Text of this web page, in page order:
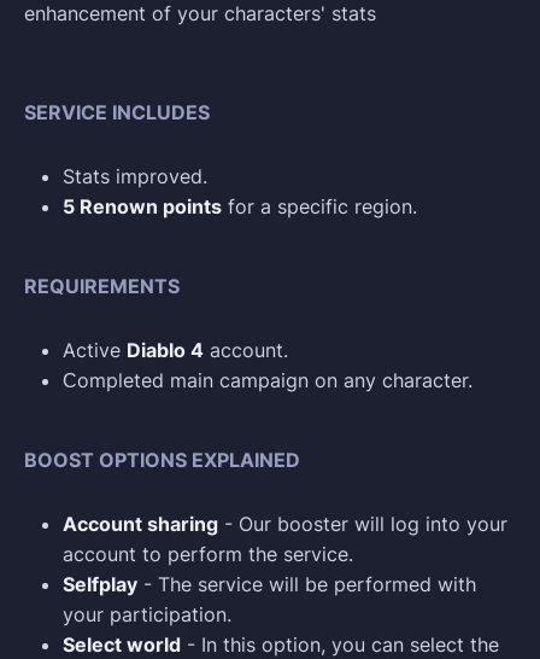
enhancement of your characters' stats
SERVICE INCLUDES
Stats improved.
5 Renown points for a specific region.
REQUIREMENTS
Active Diablo 4 account.
Сompleted main campaign on any character.
BOOST OPTIONS EXPLAINED
Account sharing - Our booster will log into your
account to perform the service.
Selfplay - The service will be performed with
your participation.
Select world - In this option, you can select the